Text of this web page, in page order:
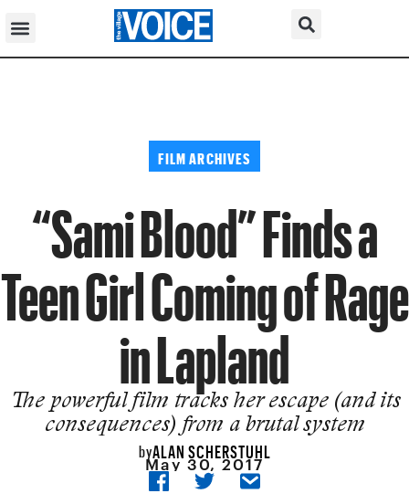
FILM ARCHIVES
“Sami Blood” Finds a
Teen Girl Coming of Rage
in Lapland
The powerful film tracks her escape (and its
consequences) from a brutal system
byALAN SCHERSTUHL
May 30, 2017